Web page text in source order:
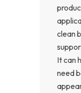
clean
It can
need